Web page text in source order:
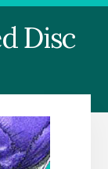
Disc